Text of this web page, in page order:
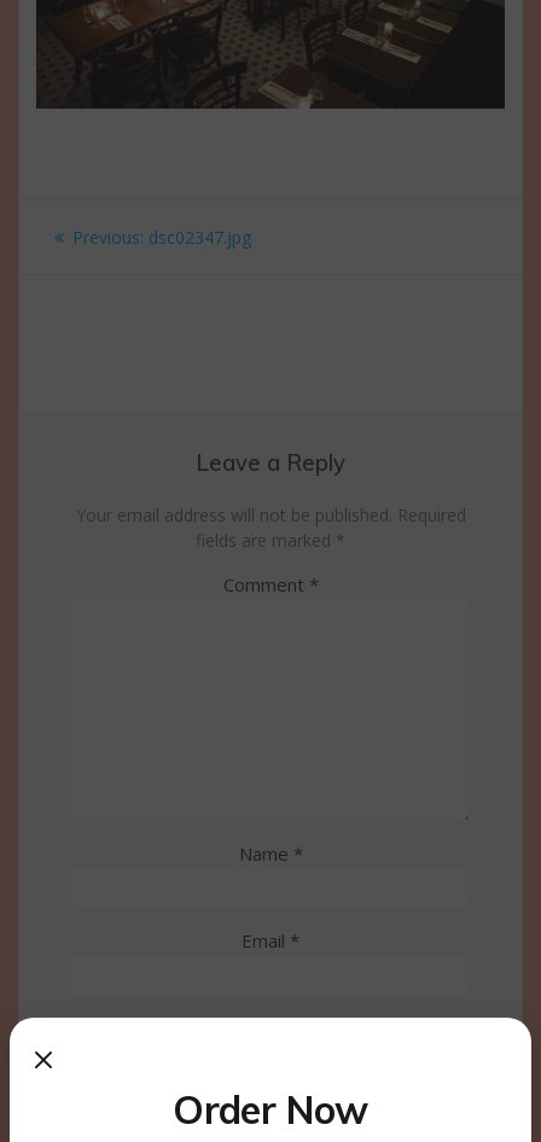
PostPrevious: Previous
dsc02347.jpg
Leave a Reply
Your email address will not be published. Required
fields are marked *
Comment *
Name *
Email *
Order Now